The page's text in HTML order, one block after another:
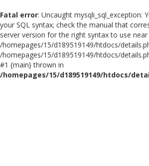
Fatal error: Uncaught mysqli_sql_exception:
your SQL syntax; check the manual that
server version for the right syntax to use
/homepages/15/d189519149/htdocs/
/homepages/15/d189519149/htdocs/
#1 {main} thrown in
/homepages/15/d189519149/htdocs/